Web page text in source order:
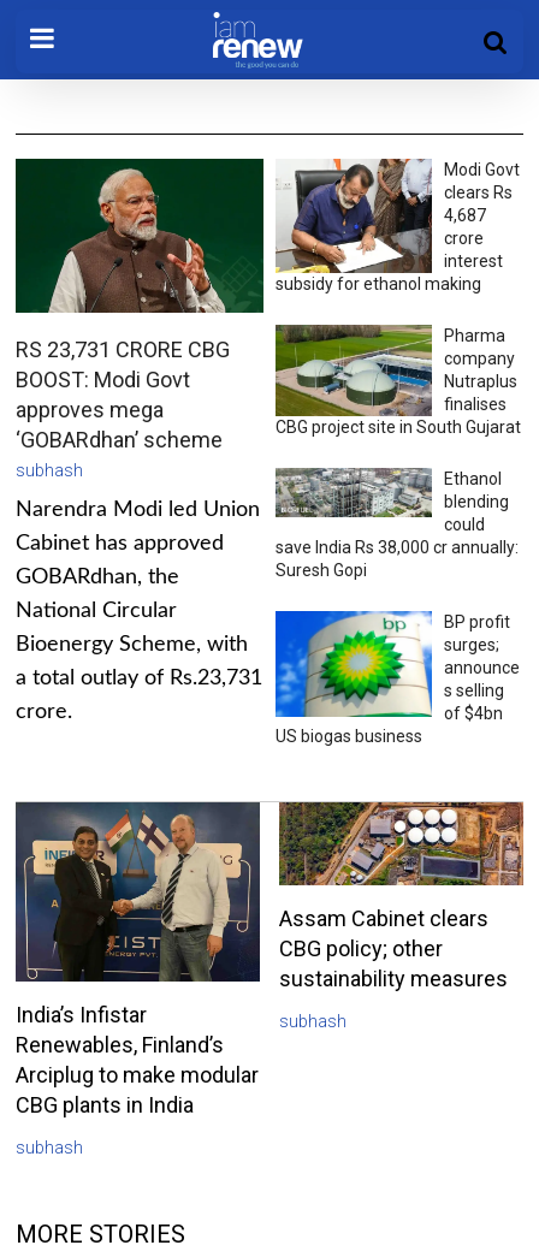
RS 23,731 CRORE CBG
BOOST: Modi Govt
approves mega
‘GOBARdhan’ scheme
subhash
Narendra Modi led Union
Cabinet has approved
GOBARdhan, the
National Circular
Bioenergy Scheme, with
a total outlay of Rs.23,731
crore.
Modi Govt
clears Rs
4,687
crore
interest
subsidy for ethanol making
Pharma
company
Nutraplus
finalises
CBG project site in South Gujarat
Ethanol
blending
could
save India Rs 38,000 cr annually:
Suresh Gopi
BP profit
surges;
announce
s selling
of $4bn
US biogas business
India’s Infistar
Renewables, Finland’s
Arciplug to make modular
CBG plants in India
subhash
Assam Cabinet clears
CBG policy; other
sustainability measures
subhash
MORE STORIES